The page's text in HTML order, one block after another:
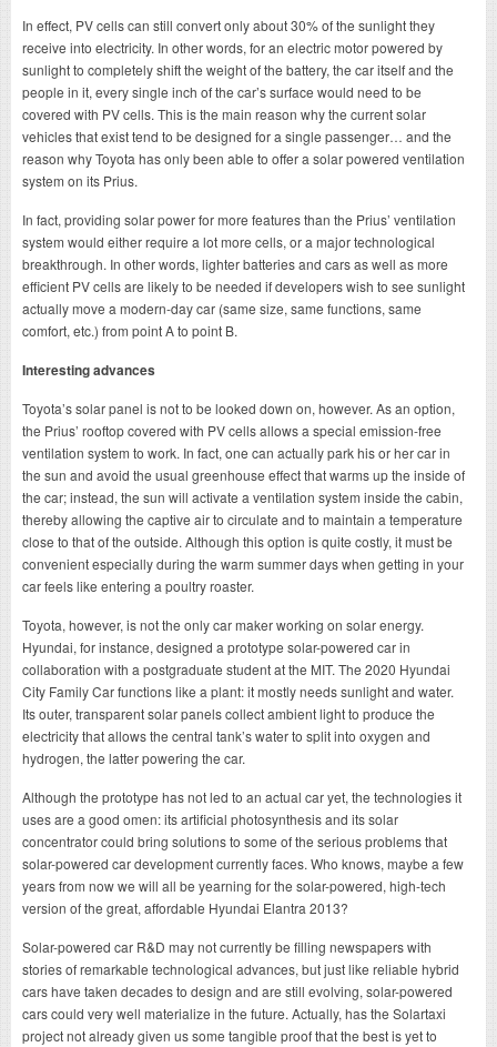
In effect, PV cells can still convert only about 30% of the sunlight they
receive into electricity. In other words, for an electric motor powered by
sunlight to completely shift the weight of the battery, the car itself and the
people in it, every single inch of the car’s surface would need to be
covered with PV cells. This is the main reason why the current solar
vehicles that exist tend to be designed for a single passenger… and the
reason why Toyota has only been able to offer a solar powered ventilation
system on its Prius.
In fact, providing solar power for more features than the Prius’ ventilation
system would either require a lot more cells, or a major technological
breakthrough. In other words, lighter batteries and cars as well as more
efficient PV cells are likely to be needed if developers wish to see sunlight
actually move a modern-day car (same size, same functions, same
comfort, etc.) from point A to point B.
Interesting advances
Toyota’s solar panel is not to be looked down on, however. As an option,
the Prius’ rooftop covered with PV cells allows a special emission-free
ventilation system to work. In fact, one can actually park his or her car in
the sun and avoid the usual greenhouse effect that warms up the inside of
the car; instead, the sun will activate a ventilation system inside the cabin,
thereby allowing the captive air to circulate and to maintain a temperature
close to that of the outside. Although this option is quite costly, it must be
convenient especially during the warm summer days when getting in your
car feels like entering a poultry roaster.
Toyota, however, is not the only car maker working on solar energy.
Hyundai, for instance, designed a prototype solar-powered car in
collaboration with a postgraduate student at the MIT. The 2020 Hyundai
City Family Car functions like a plant: it mostly needs sunlight and water.
Its outer, transparent solar panels collect ambient light to produce the
electricity that allows the central tank’s water to split into oxygen and
hydrogen, the latter powering the car.
Although the prototype has not led to an actual car yet, the technologies it
uses are a good omen: its artificial photosynthesis and its solar
concentrator could bring solutions to some of the serious problems that
solar-powered car development currently faces. Who knows, maybe a few
years from now we will all be yearning for the solar-powered, high-tech
version of the great, affordable Hyundai Elantra 2013?
Solar-powered car R&D may not currently be filling newspapers with
stories of remarkable technological advances, but just like reliable hybrid
cars have taken decades to design and are still evolving, solar-powered
cars could very well materialize in the future. Actually, has the Solartaxi
project not already given us some tangible proof that the best is yet to